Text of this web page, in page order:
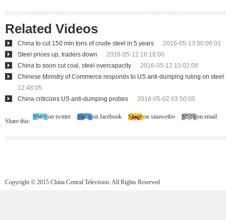
Related Videos
China to cut 150 mln tons of crude steel in 5 years
2016-05-13 00:06:01
Steel prices up, traders down
2016-05-12 16:18:00
China to soon cut coal, steel overcapacity
2016-05-12 15:02:08
Chinese Ministry of Commerce responds to US anti-dumping ruling on steel
12:48:05
China criticizes US anti-dumping probes
2016-05-02 03:50:00
Share this:
Share on twitter Share on facebook Share on sinaweibo Share on email
Copyright © 2015 China Central Television. All Rights Reserved